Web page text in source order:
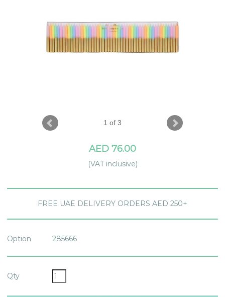
1 of 3
AED 76.00
(VAT inclusive)
FREE UAE DELIVERY ORDERS AED 250+
Option 285666
Qty